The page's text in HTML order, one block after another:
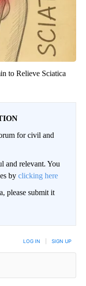
to Relieve Sciatica
for civil and
and relevant. You
by clicking here
please submit it
LOG IN SIGN UP